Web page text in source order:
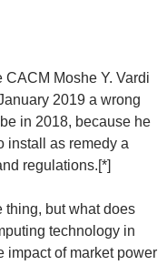
CACM Moshe Y. Vardi
2019 a wrong
in 2018, because he
install as remedy a
regulations.[*]
thing, but what does
technology in
impact of market power